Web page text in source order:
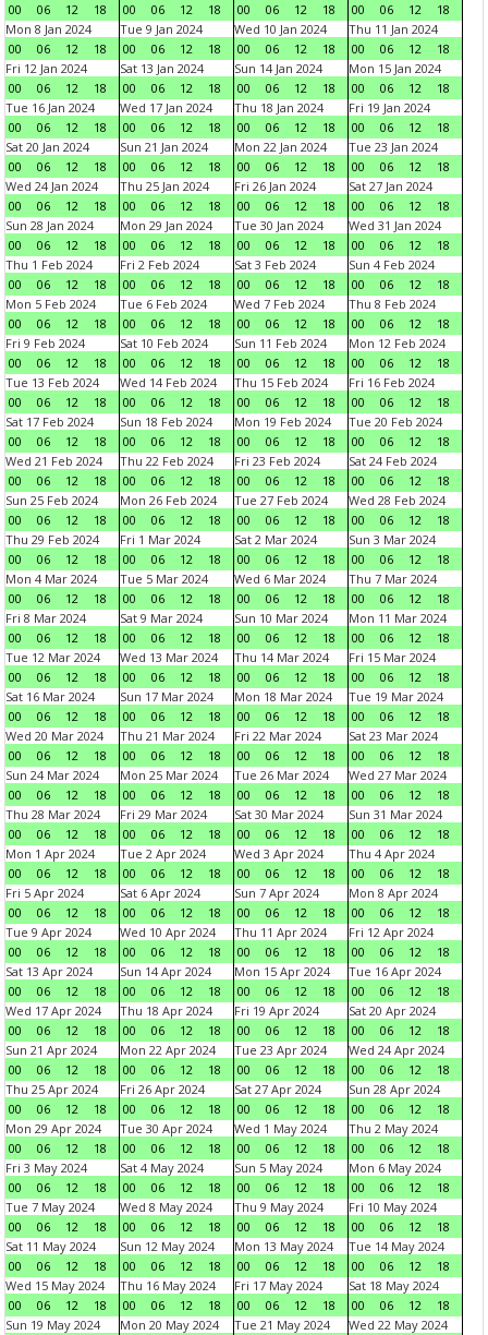
00
06 12 18
00
06 12 18
00
06 12 18
00
06 12
18
Mon 8 Jan 2024
00
06 12 18
Tue 9 Jan 2024
00
06 12 18
Wed 10 Jan 2024
00
06 12 18
Thu 11 Jan 2024
00
06 12
18
Fri 12 Jan 2024
00
06 12 18
Sat 13 Jan 2024
00
06 12 18
Sun 14 Jan 2024
00
06 12 18
Mon 15 Jan 2024
00
06 12
18
Tue 16 Jan 2024
00
06 12 18
Wed 17 Jan 2024
00
06 12 18
Thu 18 Jan 2024
00
06 12 18
Fri 19 Jan 2024
00
06 12
18
Sat 20 Jan 2024
00
06 12 18
Sun 21 Jan 2024
00
06 12 18
Mon 22 Jan 2024
00
06 12 18
Tue 23 Jan 2024
00
06 12
18
Wed 24 Jan 2024
00
06 12 18
Thu 25 Jan 2024
00
06 12 18
Fri 26 Jan 2024
00
06 12 18
Sat 27 Jan 2024
00
06 12
18
Sun 28 Jan 2024
00
06 12 18
Mon 29 Jan 2024
00
06 12 18
Tue 30 Jan 2024
00
06 12 18
Wed 31 Jan 2024
00
06 12
18
Thu 1 Feb 2024
00
06 12 18
Fri 2 Feb 2024
00
06 12 18
Sat 3 Feb 2024
00
06 12 18
Sun 4 Feb 2024
00
06 12
18
Mon 5 Feb 2024
00
06 12 18
Tue 6 Feb 2024
00
06 12 18
Wed 7 Feb 2024
00
06 12 18
Thu 8 Feb 2024
00
06 12
18
Fri 9 Feb 2024
00
06 12 18
Sat 10 Feb 2024
00
06 12 18
Sun 11 Feb 2024
00
06 12 18
Mon 12 Feb 2024
00
06 12
18
Tue 13 Feb 2024
00
06 12 18
Wed 14 Feb 2024
00
06 12 18
Thu 15 Feb 2024
00
06 12 18
Fri 16 Feb 2024
00
06 12
18
Sat 17 Feb 2024
00
06 12 18
Sun 18 Feb 2024
00
06 12 18
Mon 19 Feb 2024
00
06 12 18
Tue 20 Feb 2024
00
06 12
18
Wed 21 Feb 2024
00
06 12 18
Thu 22 Feb 2024
00
06 12 18
Fri 23 Feb 2024
00
06 12 18
Sat 24 Feb 2024
00
06 12
18
Sun 25 Feb 2024
00
06 12 18
Mon 26 Feb 2024
00
06 12 18
Tue 27 Feb 2024
00
06 12 18
Wed 28 Feb 2024
00
06 12
18
Thu 29 Feb 2024
00
06 12 18
Fri 1 Mar 2024
00
06 12 18
Sat 2 Mar 2024
00
06 12 18
Sun 3 Mar 2024
00
06 12
18
Mon 4 Mar 2024
00
06 12 18
Tue 5 Mar 2024
00
06 12 18
Wed 6 Mar 2024
00
06 12 18
Thu 7 Mar 2024
00
06 12
18
Fri 8 Mar 2024
00
06 12 18
Sat 9 Mar 2024
00
06 12 18
Sun 10 Mar 2024
00
06 12 18
Mon 11 Mar 2024
00
06 12
18
Tue 12 Mar 2024
00
06 12 18
Wed 13 Mar 2024
00
06 12 18
Thu 14 Mar 2024
00
06 12 18
Fri 15 Mar 2024
00
06 12
18
Sat 16 Mar 2024
00
06 12 18
Sun 17 Mar 2024
00
06 12 18
Mon 18 Mar 2024
00
06 12 18
Tue 19 Mar 2024
00
06 12
18
Wed 20 Mar 2024
00
06 12 18
Thu 21 Mar 2024
00
06 12 18
Fri 22 Mar 2024
00
06 12 18
Sat 23 Mar 2024
00
06 12
18
Sun 24 Mar 2024
00
06 12 18
Mon 25 Mar 2024
00
06 12 18
Tue 26 Mar 2024
00
06 12 18
Wed 27 Mar 2024
00
06 12
18
Thu 28 Mar 2024
00
06 12 18
Fri 29 Mar 2024
00
06 12 18
Sat 30 Mar 2024
00
06 12 18
Sun 31 Mar 2024
00
06 12
18
Mon 1 Apr 2024
00
06 12 18
Tue 2 Apr 2024
00
06 12 18
Wed 3 Apr 2024
00
06 12 18
Thu 4 Apr 2024
00
06 12
18
Fri 5 Apr 2024
00
06 12 18
Sat 6 Apr 2024
00
06 12 18
Sun 7 Apr 2024
00
06 12 18
Mon 8 Apr 2024
00
06 12
18
Tue 9 Apr 2024
00
06 12 18
Wed 10 Apr 2024
00
06 12 18
Thu 11 Apr 2024
00
06 12 18
Fri 12 Apr 2024
00
06 12
18
Sat 13 Apr 2024
00
06 12 18
Sun 14 Apr 2024
00
06 12 18
Mon 15 Apr 2024
00
06 12 18
Tue 16 Apr 2024
00
06 12
18
Wed 17 Apr 2024
00
06 12 18
Thu 18 Apr 2024
00
06 12 18
Fri 19 Apr 2024
00
06 12 18
Sat 20 Apr 2024
00
06 12
18
Sun 21 Apr 2024
00
06 12 18
Mon 22 Apr 2024
00
06 12 18
Tue 23 Apr 2024
00
06 12 18
Wed 24 Apr 2024
00
06 12
18
Thu 25 Apr 2024
00
06 12 18
Fri 26 Apr 2024
00
06 12 18
Sat 27 Apr 2024
00
06 12 18
Sun 28 Apr 2024
00
06 12
18
Mon 29 Apr 2024
00
06 12 18
Tue 30 Apr 2024
00
06 12 18
Wed 1 May 2024
00
06 12 18
Thu 2 May 2024
00
06 12
18
Fri 3 May 2024
00
06 12 18
Sat 4 May 2024
00
06 12 18
Sun 5 May 2024
00
06 12 18
Mon 6 May 2024
00
06 12
18
Tue 7 May 2024
00
06 12 18
Wed 8 May 2024
00
06 12 18
Thu 9 May 2024
00
06 12 18
Fri 10 May 2024
00
06 12
18
Sat 11 May 2024
00
06 12 18
Sun 12 May 2024
00
06 12 18
Mon 13 May 2024
00
06 12 18
Tue 14 May 2024
00
06 12
18
Wed 15 May 2024
00
06 12 18
Thu 16 May 2024
00
06 12 18
Fri 17 May 2024
00
06 12 18
Sat 18 May 2024
00
06 12
18
Sun 19 May 2024
Mon 20 May 2024
Tue 21 May 2024
Wed 22 May 2024